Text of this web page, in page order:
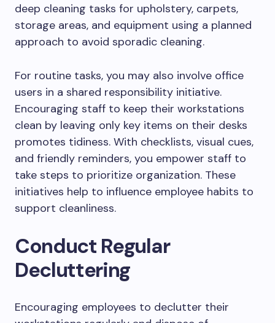
deep cleaning tasks for upholstery, carpets,
storage areas, and equipment using a planned
approach to avoid sporadic cleaning.
For routine tasks, you may also involve office
users in a shared responsibility initiative.
Encouraging staff to keep their workstations
clean by leaving only key items on their desks
promotes tidiness. With checklists, visual cues,
and friendly reminders, you empower staff to
take steps to prioritize organization. These
initiatives help to influence employee habits to
support cleanliness.
Conduct Regular
Decluttering
Encouraging employees to declutter their